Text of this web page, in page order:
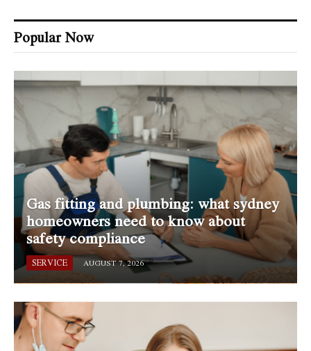
Popular Now
Gas fitting and plumbing: what sydney
homeowners need to know about
safety compliance
SERVICE AUGUST 7, 2026